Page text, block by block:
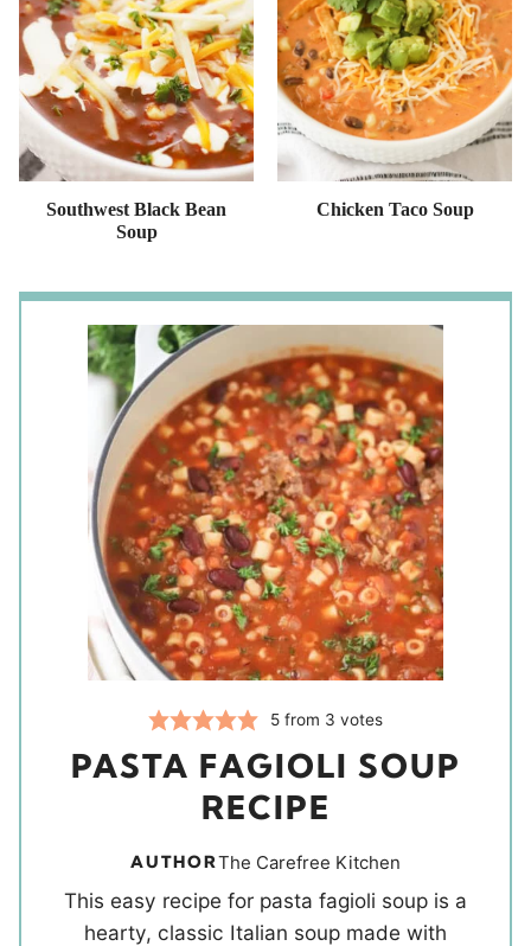
Southwest Black Bean
Soup
Chicken Taco Soup
5 from 3 votes
PASTA FAGIOLI SOUP
RECIPE
AUTHORThe Carefree Kitchen
This easy recipe for pasta fagioli soup is a
hearty, classic Italian soup made with